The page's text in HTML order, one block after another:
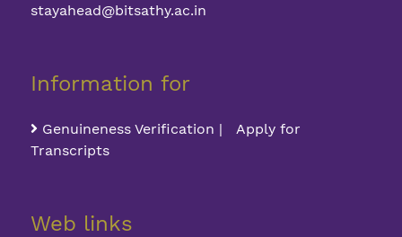
stayahead@bitsathy.ac.in
Information for
Genuineness Verification | Apply for
Transcripts
Web links